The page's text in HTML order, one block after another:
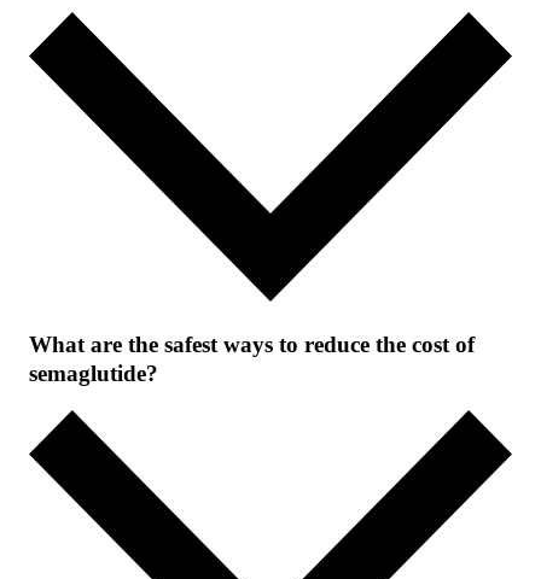
What are the safest ways to reduce the cost of
semaglutide?